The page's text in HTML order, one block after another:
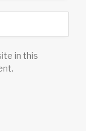
in this